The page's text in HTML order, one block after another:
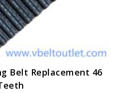
Belt Replacement 46